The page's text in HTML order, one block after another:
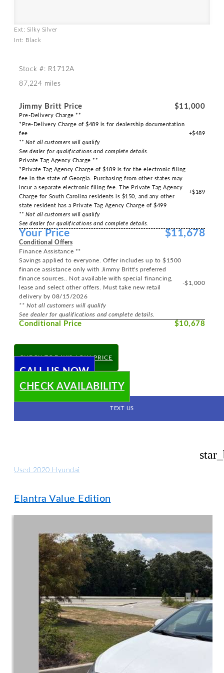
Ext: Silky Silver
Int: Black
Stock #: R1712A
87,224 miles
Jimmy Britt Price $11,000
Pre-Delivery Charge **
*Pre-Delivery Charge of $489 is for dealership documentation
fee
** Not all customers will qualify
See dealer for qualifications and complete details.
+$489
Private Tag Agency Charge **
*Private Tag Agency Charge of $189 is for the electronic filing
fee in the state of Georgia. Purchasing from other states may
incur a separate electronic filing fee. The Private Tag Agency
Charge for South Carolina residents is $150, and any other
state resident has a Private Tag Agency Charge of $499
** Not all customers will qualify
See dealer for qualifications and complete details.
+$189
Your Price $11,678
Conditional Offers
Finance Assistance **
Savings applied to everyone. Offer includes up to $1500
finance assistance only with Jimmy Britt's preferred
finance sources.. Not available with special financing,
lease and select other offers. Must take new retail
delivery by 08/15/2026
** Not all customers will qualify
See dealer for qualifications and complete details.
-$1,000
Conditional Price $10,678
CHECK TODAY'S LOW PRICE
CALL US NOW
CHECK AVAILABILITY
TEXT US
Used 2020 Hyundai
Elantra Value Edition